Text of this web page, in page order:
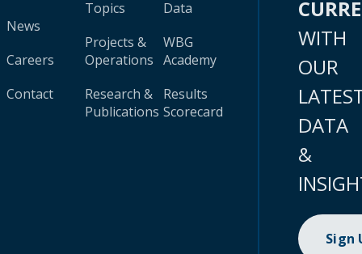
News
Careers
Contact
Topics
Projects &
Operations
Research &
Publications
Data
WBG
Academy
Results
Scorecard
WITH
OUR
DATA
&
Sign